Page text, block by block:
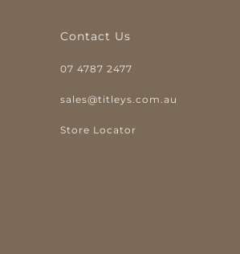
Contact Us
07 4787 2477
sales@titleys.com.au
Store Locator